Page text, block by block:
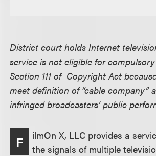
District court holds Internet
service is not eligible for
Section 111 of Copyright Act
meet definition of “cable company”
infringed broadcasters’ public
F
ilmOn X, LLC provides a
the signals of multiple